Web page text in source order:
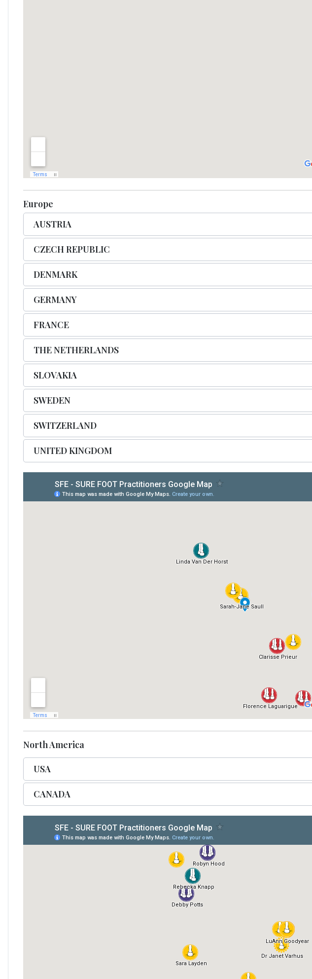
Europe
AUSTRIA
CZECH REPUBLIC
DENMARK
GERMANY
FRANCE
THE NETHERLANDS
SLOVAKIA
SWEDEN
SWITZERLAND
UNITED KINGDOM
North America
USA
CANADA